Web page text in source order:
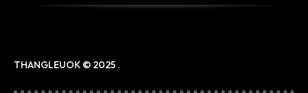
THANGLEUOK © 2025 .